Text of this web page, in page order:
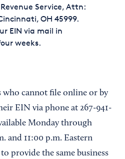
Service, Attn:
OH 45999.
EIN via mail in
weeks.
cannot file online or by
EIN via phone at 267-941-
Monday through
and 11:00 p.m. Eastern
provide the same business